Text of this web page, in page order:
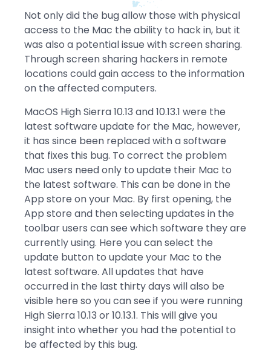
Not only did the bug allow those with physical
access to the Mac the ability to hack in, but it
was also a potential issue with screen sharing.
Through screen sharing hackers in remote
locations could gain access to the information
on the affected computers.
MacOS High Sierra 10.13 and 10.13.1 were the
latest software update for the Mac, however,
it has since been replaced with a software
that fixes this bug. To correct the problem
Mac users need only to update their Mac to
the latest software. This can be done in the
App store on your Mac. By first opening, the
App store and then selecting updates in the
toolbar users can see which software they are
currently using. Here you can select the
update button to update your Mac to the
latest software. All updates that have
occurred in the last thirty days will also be
visible here so you can see if you were running
High Sierra 10.13 or 10.13.1. This will give you
insight into whether you had the potential to
be affected by this bug.